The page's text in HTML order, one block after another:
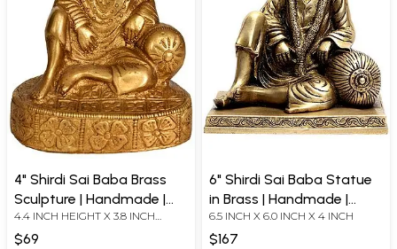
4" Shirdi Sai Baba Brass
Sculpture | Handmade |
Made in India
4.4 INCH HEIGHT X 3.8 INCH
WIDTH X 2.9 INCH DEPTH
$69
6" Shirdi Sai Baba Statue
in Brass | Handmade |
Made in India
6.5 INCH X 6.0 INCH X 4 INCH
$167